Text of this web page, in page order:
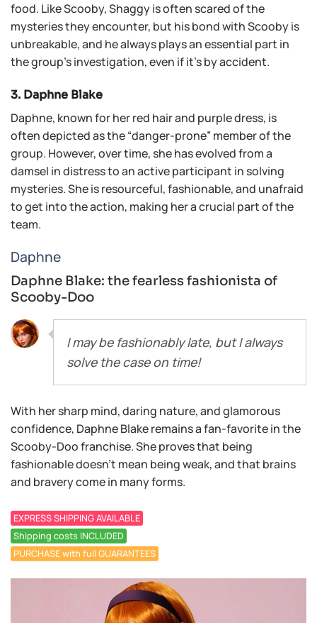
food. Like Scooby, Shaggy is often scared of the
mysteries they encounter, but his bond with Scooby is
unbreakable, and he always plays an essential part in
the group’s investigation, even if it’s by accident.
3. Daphne Blake
Daphne, known for her red hair and purple dress, is
often depicted as the “danger-prone” member of the
group. However, over time, she has evolved from a
damsel in distress to an active participant in solving
mysteries. She is resourceful, fashionable, and unafraid
to get into the action, making her a crucial part of the
team.
Daphne
Daphne Blake: the fearless fashionista of
Scooby-Doo
I may be fashionably late, but I always
solve the case on time!
With her sharp mind, daring nature, and glamorous
confidence, Daphne Blake remains a fan-favorite in the
Scooby-Doo franchise. She proves that being
fashionable doesn’t mean being weak, and that brains
and bravery come in many forms.
EXPRESS SHIPPING AVAILABLE
Shipping costs INCLUDED
PURCHASE with full GUARANTEES